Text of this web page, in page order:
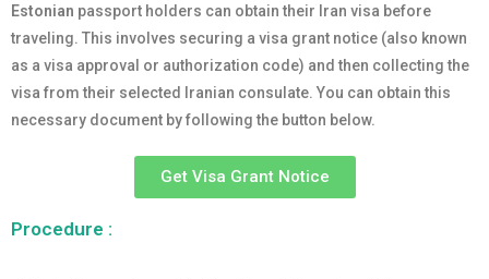
Estonian passport holders can obtain their Iran visa before
traveling. This involves securing a visa grant notice (also known
as a visa approval or authorization code) and then collecting the
visa from their selected Iranian consulate. You can obtain this
necessary document by following the button below.
Get Visa Grant Notice
Procedure :